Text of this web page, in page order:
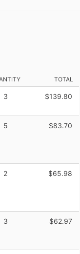
TOTAL
3 $139.80
5 $83.70
2 $65.98
3 $62.97